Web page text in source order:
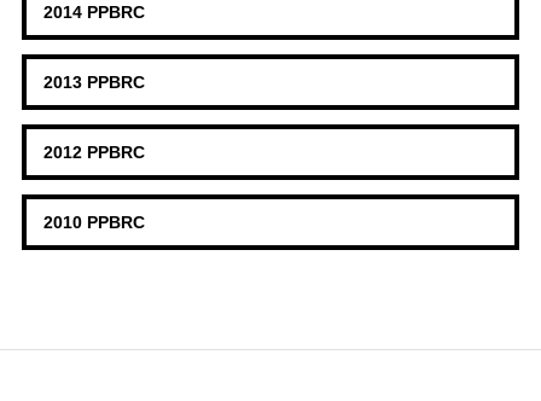
2014 PPBRC
2013 PPBRC
2012 PPBRC
2010 PPBRC